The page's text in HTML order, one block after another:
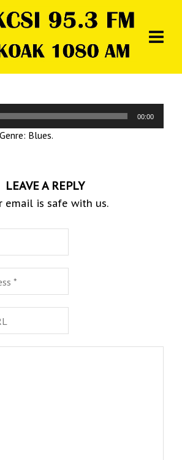
00:00
Blues.
LEAVE A REPLY
email is safe with us.